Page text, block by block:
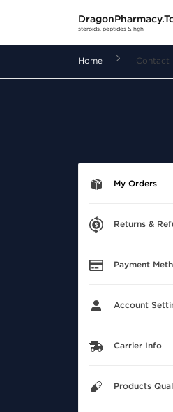
steroids, peptides & hgh
Home Contact
My Orders
Returns &
Payment
Account
Carrier Info
Products